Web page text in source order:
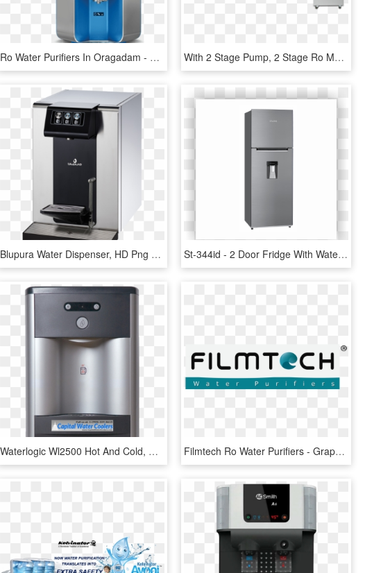
Ro Water Purifiers In Oragadam - Walton Water Filter Price In Bangladesh, HD Png Download With 2 Stage Pump, 2 Stage Ro Membrane And Buffer Tank, - Purified Water, HD Png Download
Blupura Water Dispenser, HD Png Download St-344id - 2 Door Fridge With Water Dispenser, HD Png Download
Waterlogic Wl2500 Hot And Cold, HD Png Download Filmtech Ro Water Purifiers - Graphic Design, HD Png Download